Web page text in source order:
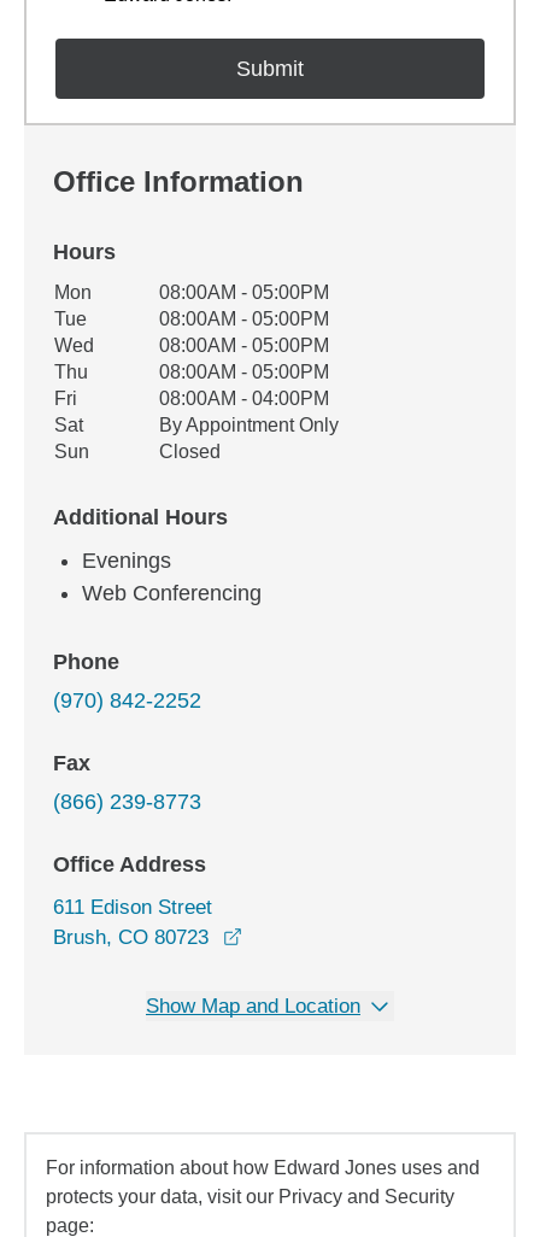
Office Information
Hours
Office Hours
Weekday Availability
Mon
08:00AM - 05:00PM
Tue
08:00AM - 05:00PM
Wed
08:00AM - 05:00PM
Thu
08:00AM - 05:00PM
Fri
08:00AM - 04:00PM
Sat
By Appointment Only
Sun
Closed
Additional Hours
Evenings
Web Conferencing
Phone
(970) 842-2252
Fax
(866) 239-8773
Office Address
611 Edison Street
Brush, CO 80723
Show Map and Location
For information about how Edward Jones uses and
protects your data, visit our Privacy and Security
page: